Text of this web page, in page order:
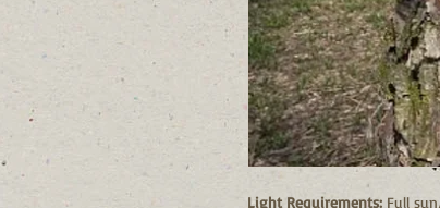
Light Requirements: Full